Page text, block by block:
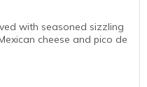
with seasoned sizzling
cheese and pico de